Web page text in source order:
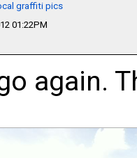
graffiti pics
01:22PM
again.